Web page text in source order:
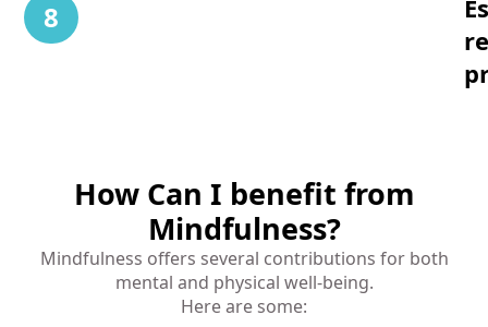
8
How Can I benefit from
Mindfulness?
Mindfulness offers several contributions for both
mental and physical well-being.
Here are some: